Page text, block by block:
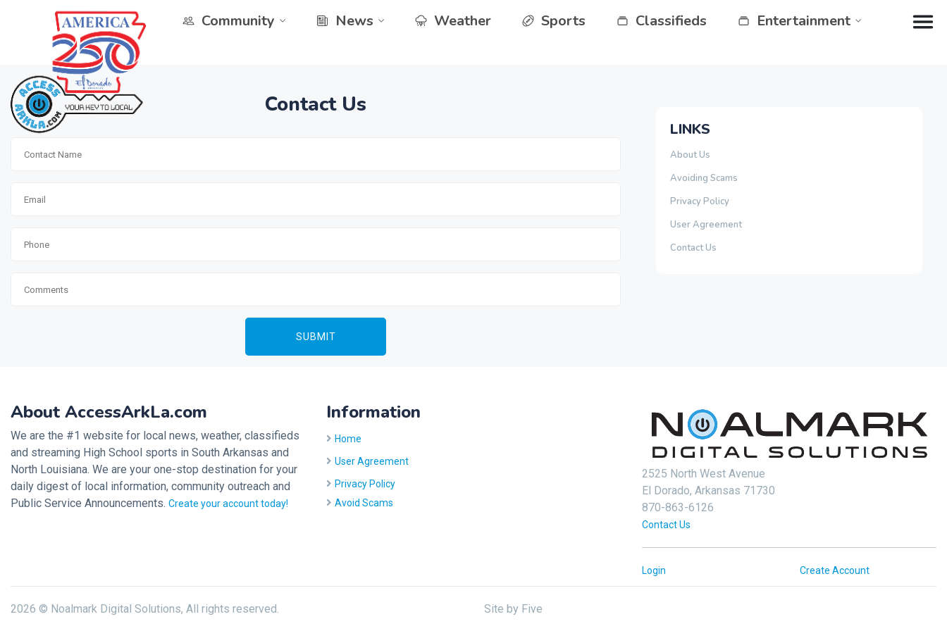
Community News Weather Sports Classifieds Entertainment
Contact Us
LINKS
About Us
Avoiding Scams
Privacy Policy
User Agreement
Contact Us
About AccessArkLa.com
We are the #1 website for local news, weather, classifieds
and streaming High School sports in South Arkansas and
North Louisiana. We are your one-stop destination for your
daily digest of local information, community outreach and
Public Service Announcements. Create your account today!
Information
Home
User Agreement
Privacy Policy
Avoid Scams
2525 North West Avenue
El Dorado, Arkansas 71730
870-863-6126
Contact Us
Login Create Account
2026 © Noalmark Digital Solutions, All rights reserved. Site by Five